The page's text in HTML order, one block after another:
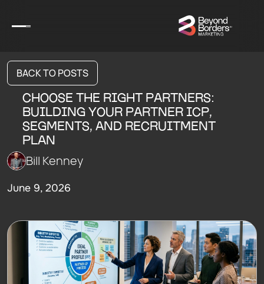
BACK TO POSTS
CHOOSE THE RIGHT PARTNERS:
BUILDING YOUR PARTNER ICP,
SEGMENTS, AND RECRUITMENT
PLAN
Bill Kenney
June 9, 2026